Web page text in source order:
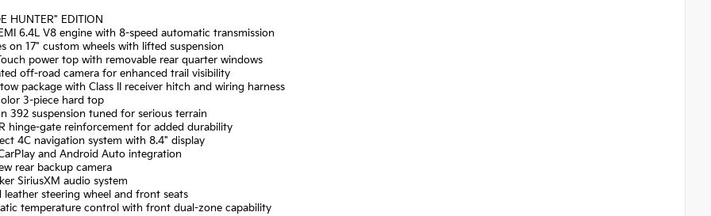
HUNTER" EDITION
6.4L V8 engine with 8-speed automatic transmission
on 17" custom wheels with lifted suspension
power top with removable rear quarter windows
off-road camera for enhanced trail visibility
package with Class II receiver hitch and wiring harness
3-piece hard top
392 suspension tuned for serious terrain
hinge-gate reinforcement for added durability
4C navigation system with 8.4" display
and Android Auto integration
rear backup camera
SiriusXM audio system
leather steering wheel and front seats
temperature control with front dual-zone capability